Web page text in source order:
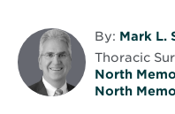
By: Mark L.
Thoracic
North
North